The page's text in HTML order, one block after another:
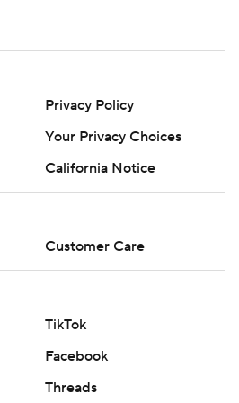
Privacy Policy
Your Privacy Choices
California Notice
Customer Care
TikTok
Facebook
Threads